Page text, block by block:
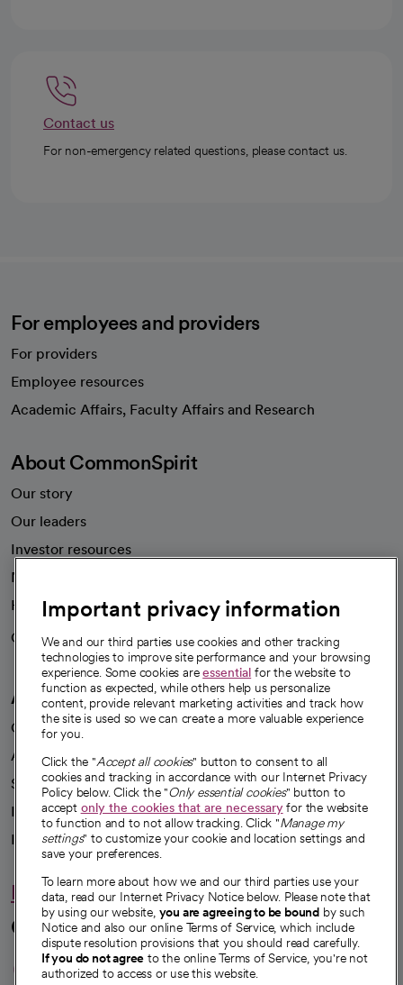
Contact us
For non-emergency related questions, please contact us.
For employees and providers
For providers
Employee resources
Academic Affairs, Faculty Affairs and Research
About CommonSpirit
Our story
Our leaders
Investor resources
News
Health blog
Careers
We're hiring!
A healthier future
Our impact
Advancing health equity
Sponsorships
Innovative care
Intellectual property and partnerships
Hello humankindness
Connect with us
opens in a new tab
opens in a new tab
opens in a new
opens in a new
opens in a
Important privacy information
We and our third parties use cookies and other tracking
technologies to improve site performance and your browsing
experience. Some cookies areessential for the website to
function as expected, while others help us personalize
content, provide relevant marketing activities and track how
the site is used so we can create a more valuable experience
for you.
Click the "Accept all cookies" button to consent to all
cookies and tracking in accordance with our Internet Privacy
Policy below. Click the "Only essential cookies" button to
accept only the cookies that are necessaryfor the website
to function and to not allow tracking. Click "Manage my
settings" to customize your cookie and location settings and
save your preferences.
To learn more about how we and our third parties use your
data, read our Internet Privacy Notice below. Please note that
by using our website, you are agreeing to be bound by such
Notice and also our online Terms of Service, which include
dispute resolution provisions that you should read carefully.
If you do not agree to the online Terms of Service, you're not
authorized to access or use this website.